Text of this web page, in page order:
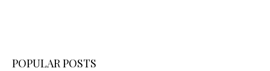
POPULAR POSTS